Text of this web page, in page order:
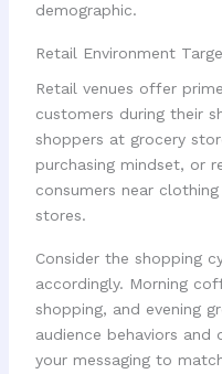
demographic.
Retail Environment
Retail venues offer
customers during their
shoppers at grocery
purchasing mindset, or
consumers near
stores.
Consider the shopping
accordingly. Morning
shopping, and evening
audience behaviors and
your messaging to